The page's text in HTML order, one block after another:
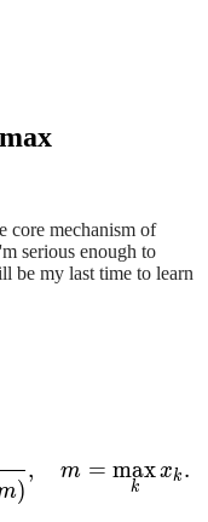
core mechanism of
serious enough to
be my last time to learn
\in
)
, m =
k
maxxk .